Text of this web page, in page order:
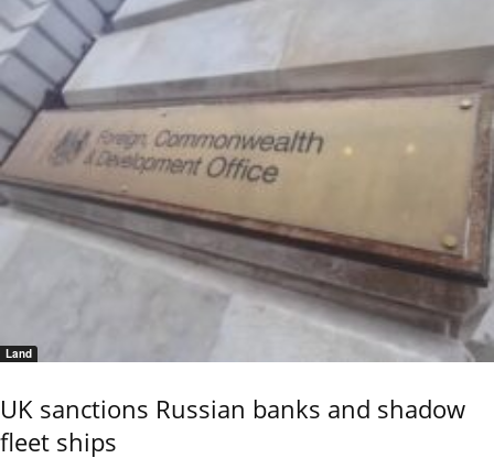
Land
UK sanctions Russian banks and shadow
fleet ships